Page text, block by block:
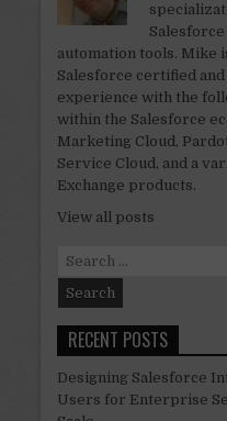
automation tools. Mike
Salesforce certified and
experience with the
within the Salesforce
Marketing Cloud,
Service Cloud, and a
Exchange products.
View all posts
Search
for:
RECENT POSTS
Designing Salesforce
Users for Enterprise